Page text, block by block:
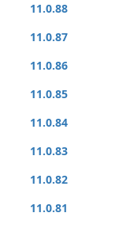
11.0.88
11.0.87
11.0.86
11.0.85
11.0.84
11.0.83
11.0.82
11.0.81